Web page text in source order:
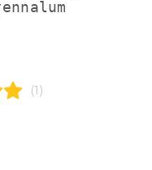
(1)